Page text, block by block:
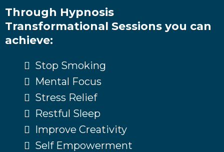
Through Hypnosis
Transformational Sessions you can
achieve:
Stop Smoking
Mental Focus
Stress Relief
Restful Sleep
Improve Creativity
Self Empowerment